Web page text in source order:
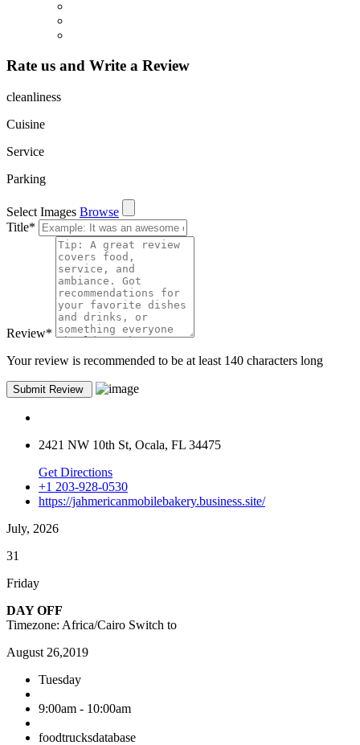
Rate us and Write a Review
cleanliness
Cuisine
Service
Parking
Select Images Browse
Title*
Review*
Your review is recommended to be at least 140 characters long
2421 NW 10th St, Ocala, FL 34475
Get Directions
+1 203-928-0530
https://jahmericanmobilebakery.business.site/
July, 2026
31
Friday
DAY OFF
Timezone: Africa/Cairo Switch to
August 26,2019
Tuesday
9:00am - 10:00am
foodtrucksdatabase